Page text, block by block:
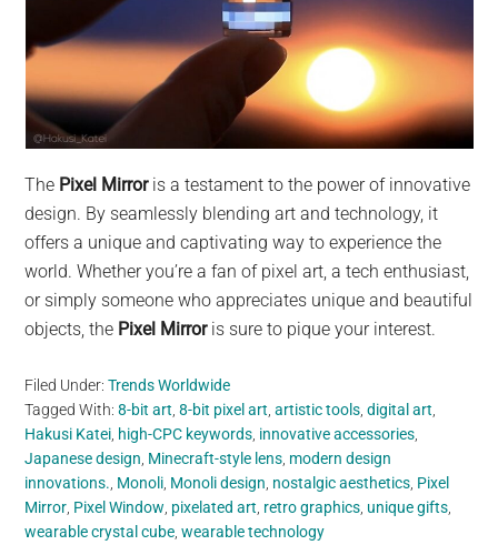
The Pixel Mirroris a testament to the power of innovative
design. By seamlessly blending art and technology, it
offers a unique and captivating way to experience the
world. Whether you’re a fan of pixel art, a tech enthusiast,
or simply someone who appreciates unique and beautiful
objects, the Pixel Mirroris sure to pique your interest.
Filed Under:Trends Worldwide
Tagged With:8-bit art ,8-bit pixel art ,artistic tools ,digital art
Hakusi Katei high-CPC keywords innovative accessories
Japanese design Minecraft-style lens modern design
innovations. Monoli Monoli design nostalgic aesthetics Pixel
Mirror Pixel Window pixelated art retro graphics unique gifts
wearable crystal cube ,wearable technology